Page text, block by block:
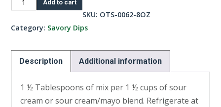
Onion
Dip-
quantity
Add to cart
SKU: OTS-0062-8OZ
Category: Savory Dips
Description Additional information
1 ½ Tablespoons of mix per 1 ½ cups of sour
cream or sour cream/mayo blend. Refrigerate at